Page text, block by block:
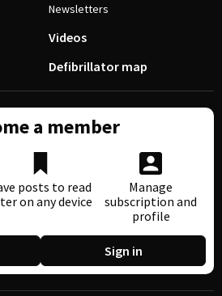
Newsletters
Videos
Defibrillator map
a member
posts to read
on any device
Manage
subscription and
profile
Sign in